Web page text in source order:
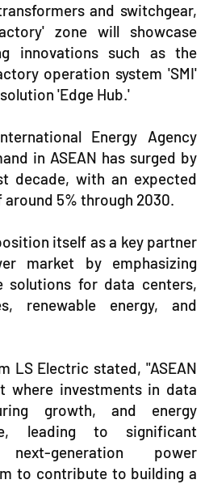
and switchgear,
zone will showcase
innovations such as the
operation system 'SMI'
'Edge Hub.'
Energy Agency
in ASEAN has surged by
decade, with an expected
5% through 2030.
itself as a key partner
market by emphasizing
solutions for data centers,
renewable energy, and
LS Electric stated, "ASEAN
where investments in data
growth, and energy
leading to significant
generation power
to contribute to building a